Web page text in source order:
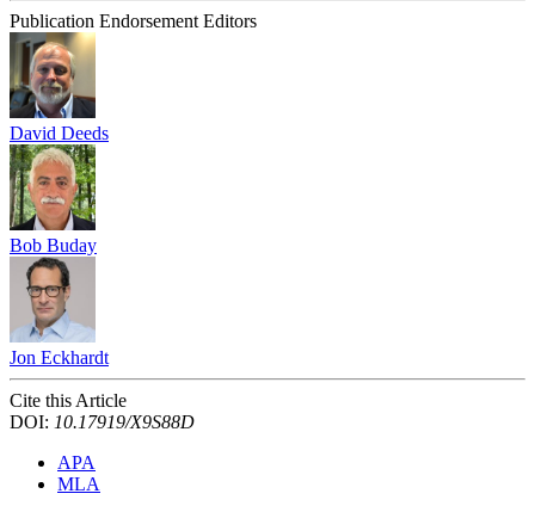
Publication Endorsement Editors
David Deeds
Bob Buday
Jon Eckhardt
Cite this Article
DOI: 10.17919/X9S88D
APA
MLA